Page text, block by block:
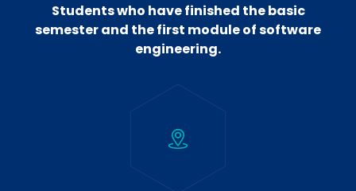
Students who have finished the basic
semester and the first module of software
engineering.